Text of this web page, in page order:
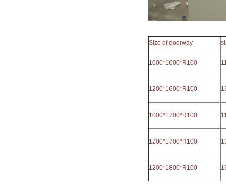
Size of doorway
1000*1600*R100
1200*1600*R100
1000*1700*R100
1200*1700*R100
1200*1800*R100